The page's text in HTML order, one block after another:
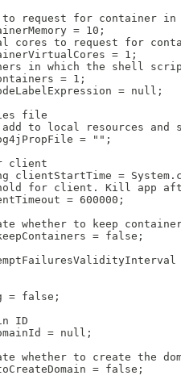
request for container
= 10;
cores to request for
= 1;
in which the shell
= 1;
= null;
file
to local resources and
= "";
client
clientStartTime =
for client. Kill app
= 600000;
whether to keep
= false;
= false;
ID
= null;
whether to create the
= false;